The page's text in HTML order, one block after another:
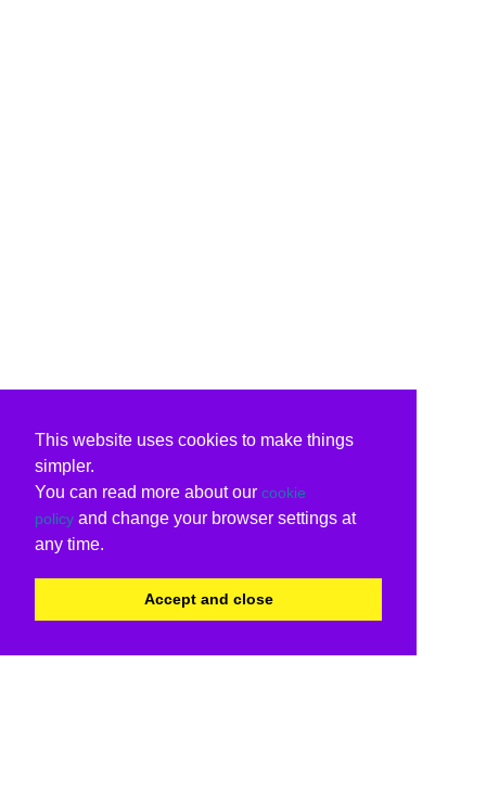
This website uses cookies to make things
simpler.
You can read more about our cookie
policy and change your browser settings at
any time.
Accept and close